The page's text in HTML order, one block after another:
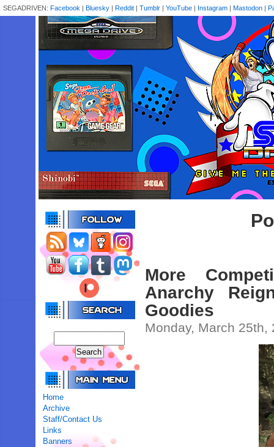
SEGADRIVEN: Facebook | Bluesky | Reddit | Tumblr | YouTube | Instagram | Mastodon |
Home
Archive
Staff/Contact Us
Links
Banners
More
Anarchy
Goodies
Monday, March 25th,